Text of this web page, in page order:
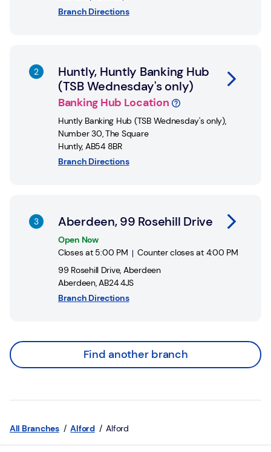
Branch Directions
Huntly, Huntly Banking Hub
(TSB Wednesday's only)
Banking Hub Location
Huntly Banking Hub (TSB Wednesday's only),
Number 30, The Square
Huntly, AB54 8BR
Branch Directions
Aberdeen, 99 Rosehill Drive
Open Now
Closes at 5:00 PM Counter closes at 4:00 PM
99 Rosehill Drive, Aberdeen
Aberdeen,AB24 4JS
Branch Directions
Find another branch
All Branches Alford Alford